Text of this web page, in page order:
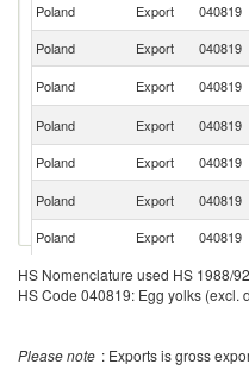
Poland
Export 040819
Poland
Export 040819
Poland
Export 040819
Poland
Export 040819
Poland
Export 040819
Poland
Export 040819
Poland
Export 040819
Poland
Export 040819
Export 040819
HS Nomenclature used HS 1988/
HS Code 040819: Egg yolks (excl.
Please note : Exports is gross